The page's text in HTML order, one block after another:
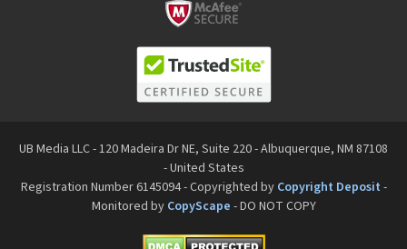
UB Media LLC - 120 Madeira Dr NE, Suite 220 - Albuquerque, NM 87108
- United States
Registration Number 6145094 - Copyrighted by Copyright Deposit -
Monitored by CopyScape - DO NOT COPY